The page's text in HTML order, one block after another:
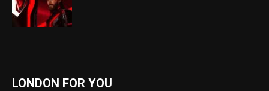
LONDON FOR YOU